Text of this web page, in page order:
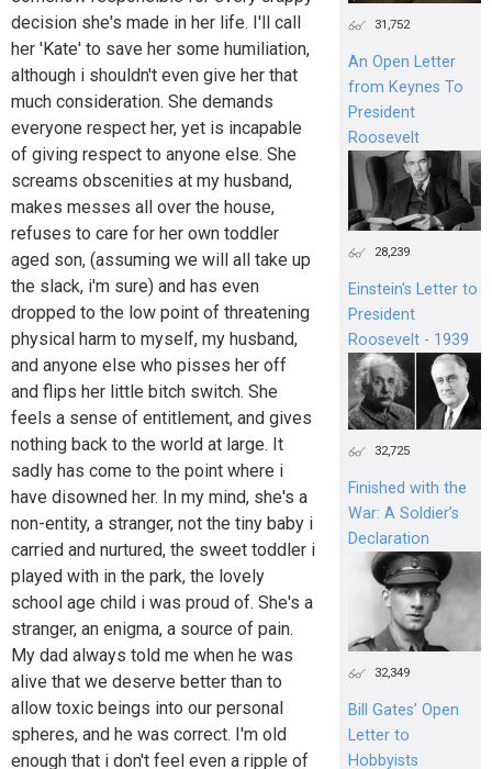
decision she's made in her life. I'll call
her 'Kate' to save her some humiliation,
although i shouldn't even give her that
much consideration. She demands
everyone respect her, yet is incapable
of giving respect to anyone else. She
screams obscenities at my husband,
makes messes all over the house,
refuses to care for her own toddler
aged son, (assuming we will all take up
the slack, i'm sure) and has even
dropped to the low point of threatening
physical harm to myself, my husband,
and anyone else who pisses her off
and flips her little bitch switch. She
feels a sense of entitlement, and gives
nothing back to the world at large. It
sadly has come to the point where i
have disowned her. In my mind, she's a
non-entity, a stranger, not the tiny baby i
carried and nurtured, the sweet toddler i
played with in the park, the lovely
school age child i was proud of. She's a
stranger, an enigma, a source of pain.
My dad always told me when he was
alive that we deserve better than to
allow toxic beings into our personal
spheres, and he was correct. I'm old
enough that i don't feel even a ripple of
31,752
An Open Letter
from Keynes To
President
Roosevelt
28,239
Einstein's Letter to
President
Roosevelt - 1939
32,725
Finished with the
War: A Soldier’s
Declaration
32,349
Bill Gates’ Open
Letter to
Hobbyists